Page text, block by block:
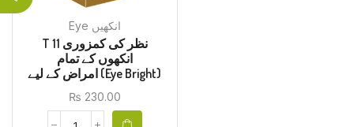
Eye انکھیں
T 11 نظر کی کمزوری
انکھوں کے تمام
امراض کے لیے (Eye Bright)
₨ 230.00